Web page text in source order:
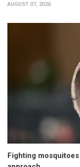
AUGUST 07, 2026
Fighting